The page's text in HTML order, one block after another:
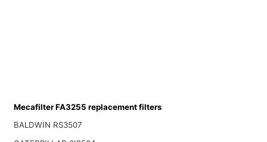
Mecafilter FA3255 replacement filters
BALDWIN RS3507